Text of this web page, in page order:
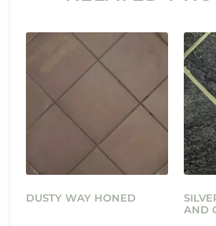
DUSTY WAY HONED
AND